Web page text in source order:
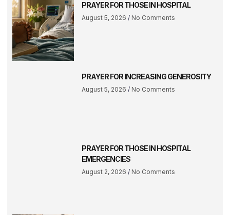
PRAYER FOR THOSE IN HOSPITAL
August 5, 2026 No Comments
PRAYER FOR INCREASING GENEROSITY
August 5, 2026 No Comments
PRAYER FOR THOSE IN HOSPITAL
EMERGENCIES
August 2, 2026 No Comments